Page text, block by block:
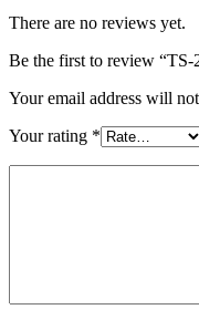
There are no reviews yet.
Be the first to review
Your email address will
Your rating *